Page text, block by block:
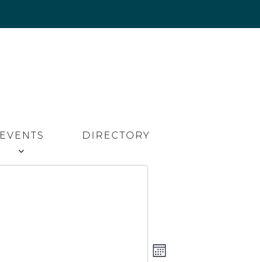
EVENTS DIRECTORY
Views
Event
MONTH